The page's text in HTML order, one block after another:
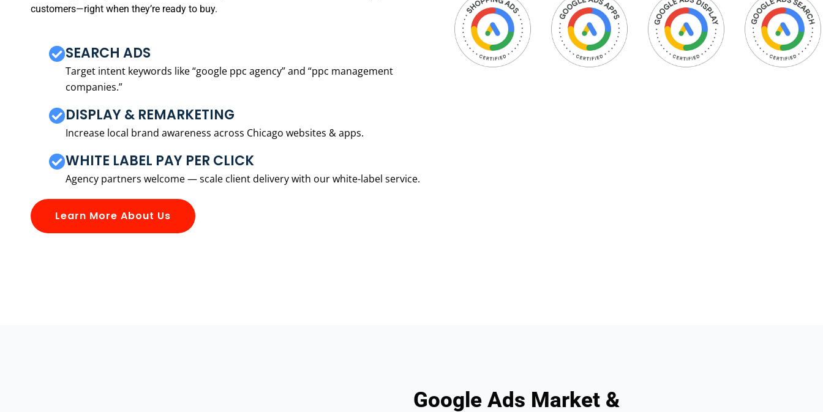
customers—right when they’re ready to buy.
SEARCH ADS
Target intent keywords like “google ppc agency” and “ppc management
companies.”
DISPLAY & REMARKETING
Increase local brand awareness across Chicago websites & apps.
WHITE LABEL PAY PER CLICK
Agency partners welcome — scale client delivery with our white-label service.
Learn More About Us
Google Ads Market &